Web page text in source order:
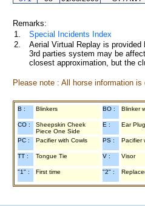
Remarks:
1.
Special Incidents Index
2.
Aerial Virtual Replay is
3rd parties system may be
closest approximation, but the
Please note : All horse information
B : Blinkers BO : Blinker
CO :
Sheepskin Cheek
Piece One Side
E : Ear
PC : Pacifier with Cowls PS : Pacifier
TT : Tongue Tie V : Visor
"1" : First time "2" :